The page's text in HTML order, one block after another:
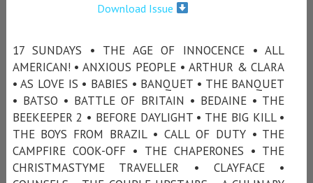
Download Issue
17 SUNDAYS • THE AGE OF INNOCENCE • ALL
AMERICAN! • ANXIOUS PEOPLE • ARTHUR & CLARA
• AS LOVE IS • BABIES • BANQUET • THE BANQUET
• BATSO • BATTLE OF BRITAIN • BEDAINE • THE
BEEKEEPER 2 • BEFORE DAYLIGHT • THE BIG KILL •
THE BOYS FROM BRAZIL • CALL OF DUTY • THE
CAMPFIRE COOK-OFF • THE CHAPERONES • THE
CHRISTMASTYME TRAVELLER • CLAYFACE •